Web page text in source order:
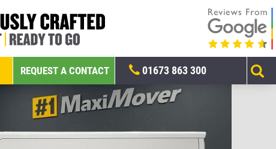
REQUEST A CONTACT 01673 863 300